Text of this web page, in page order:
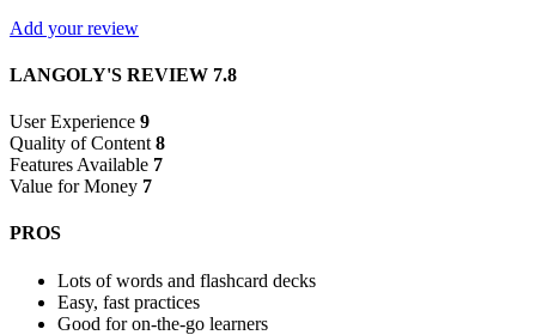
Add your review
LANGOLY'S REVIEW 7.8
User Experience 9
Quality of Content 8
Features Available 7
Value for Money 7
PROS
Lots of words and flashcard decks
Easy, fast practices
Good for on-the-go learners